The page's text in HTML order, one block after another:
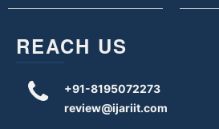
REACH US
+91-8195072273
review@ijariit.com